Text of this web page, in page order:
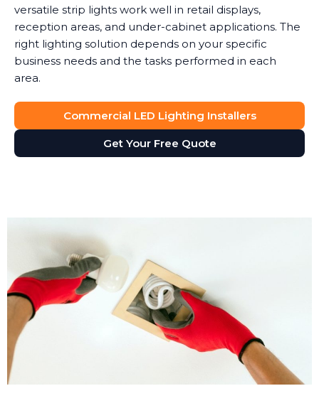
versatile strip lights work well in retail displays,
reception areas, and under-cabinet applications. The
right lighting solution depends on your specific
business needs and the tasks performed in each
area.
Commercial LED Lighting Installers
Get Your Free Quote